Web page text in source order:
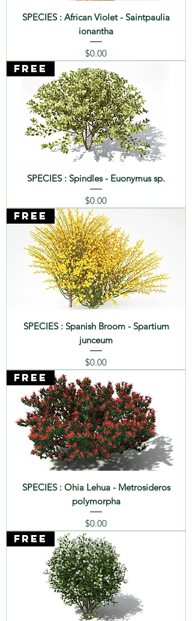
SPECIES : African Violet - Saintpaulia
ionantha
Price
$0.00
FREE
SPECIES : Spindles - Euonymus sp.
Price
$0.00
FREE
SPECIES : Spanish Broom - Spartium
junceum
Price
$0.00
FREE
SPECIES : Ohia Lehua - Metrosideros
polymorpha
Price
$0.00
FREE